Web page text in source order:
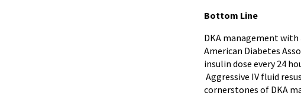
Bottom Line
DKA management
American Diabetes
insulin dose every 24
Aggressive IV fluid
cornerstones of DKA